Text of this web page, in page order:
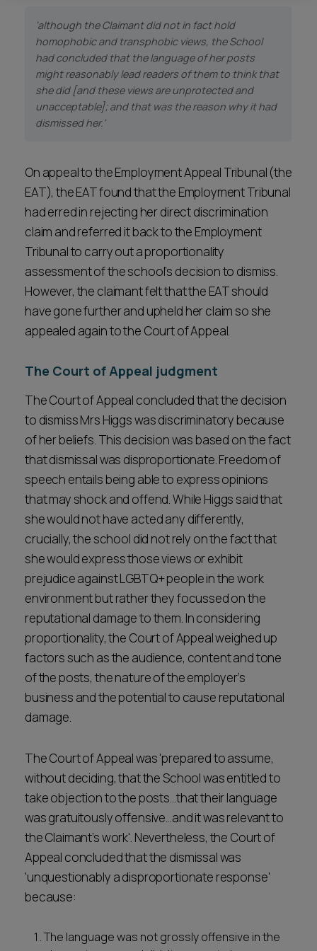
'although the Claimant did not in fact hold
homophobic and transphobic views, the School
had concluded that the language of her posts
might reasonably lead readers of them to think that
she did [and these views are unprotected and
unacceptable]; and that was the reason why it had
dismissed her.'
On appeal to the Employment Appeal Tribunal (the
EAT), the EAT found that the Employment Tribunal
had erred in rejecting her direct discrimination
claim and referred it back to the Employment
Tribunal to carry out a proportionality
assessment of the school’s decision to dismiss.
However, the claimant felt that the EAT should
have gone further and upheld her claim so she
appealed again to the Court of Appeal.
The Court of Appeal judgment
The Court of Appeal concluded that the decision
to dismiss Mrs Higgs was discriminatory because
of her beliefs. This decision was based on the fact
that dismissal was disproportionate. Freedom of
speech entails being able to express opinions
that may shock and offend. While Higgs said that
she would not have acted any differently,
crucially, the school did not rely on the fact that
she would express those views or exhibit
prejudice against LGBTQ+ people in the work
environment but rather they focussed on the
reputational damage to them. In considering
proportionality, the Court of Appeal weighed up
factors such as the audience, content and tone
of the posts, the nature of the employer’s
business and the potential to cause reputational
damage.
The Court of Appeal was 'prepared to assume,
without deciding, that the School was entitled to
take objection to the posts…that their language
was gratuitously offensive…and it was relevant to
the Claimant’s work'. Nevertheless, the Court of
Appeal concluded that the dismissal was
'unquestionably a disproportionate response'
because:
The language was not grossly offensive in the